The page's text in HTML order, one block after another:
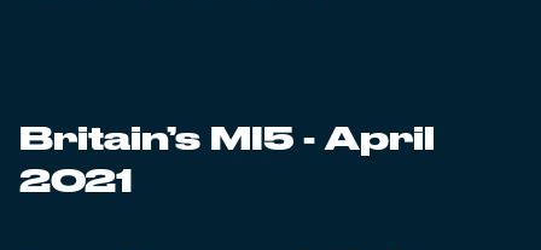
Britain’s MI5 - April
2021